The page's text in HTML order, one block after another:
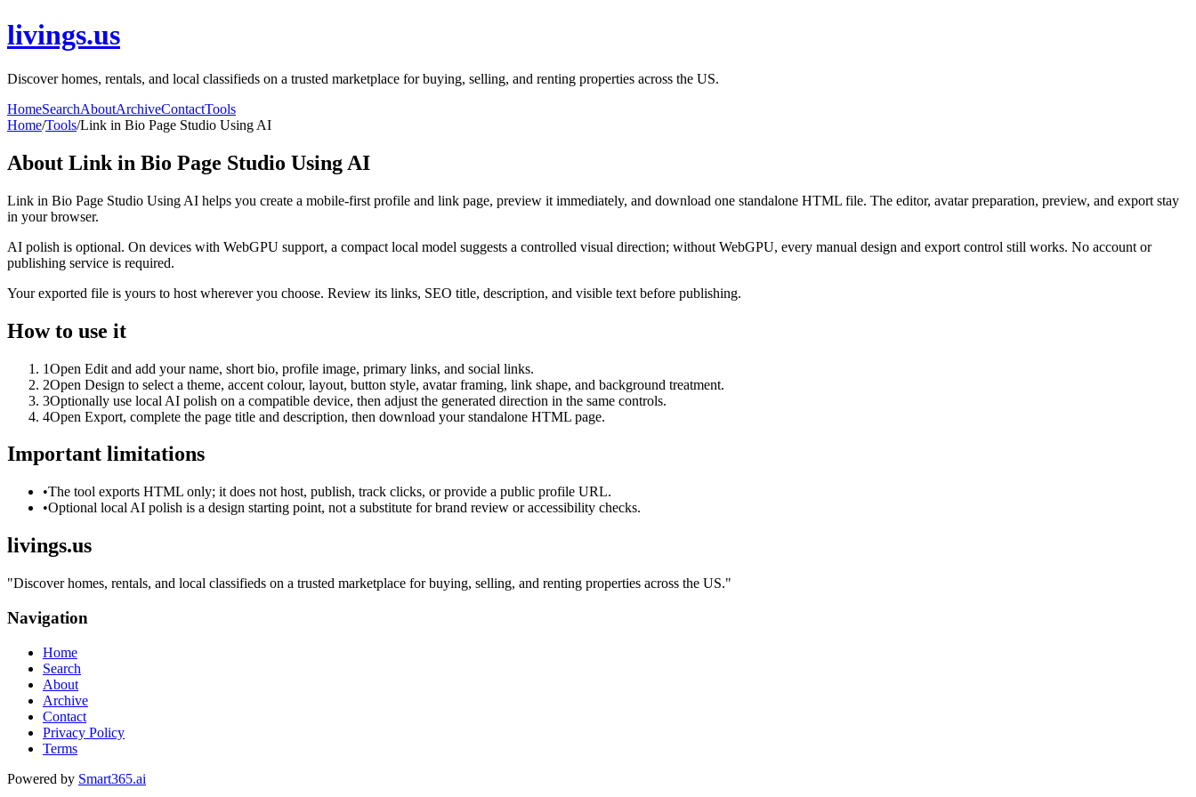
livings.us
Discover homes, rentals, and local classifieds on a trusted marketplace for buying, selling, and renting properties across the US.
HomeSearchAboutArchiveContactTools
Home/Tools/Link in Bio Page Studio Using AI
About Link in Bio Page Studio Using AI
Link in Bio Page Studio Using AI helps you create a mobile-first profile and link page, preview it immediately, and download one standalone HTML file. The editor, avatar preparation, preview, and export stay
in your browser.
AI polish is optional. On devices with WebGPU support, a compact local model suggests a controlled visual direction; without WebGPU, every manual design and export control still works. No account or
publishing service is required.
Your exported file is yours to host wherever you choose. Review its links, SEO title, description, and visible text before publishing.
How to use it
1Open Edit and add your name, short bio, profile image, primary links, and social links.
2Open Design to select a theme, accent colour, layout, button style, avatar framing, link shape, and background treatment.
3Optionally use local AI polish on a compatible device, then adjust the generated direction in the same controls.
4Open Export, complete the page title and description, then download your standalone HTML page.
Important limitations
•The tool exports HTML only; it does not host, publish, track clicks, or provide a public profile URL.
•Optional local AI polish is a design starting point, not a substitute for brand review or accessibility checks.
livings.us
"Discover homes, rentals, and local classifieds on a trusted marketplace for buying, selling, and renting properties across the US."
Navigation
Home
Search
About
Archive
Contact
Privacy Policy
Terms
Powered by Smart365.ai